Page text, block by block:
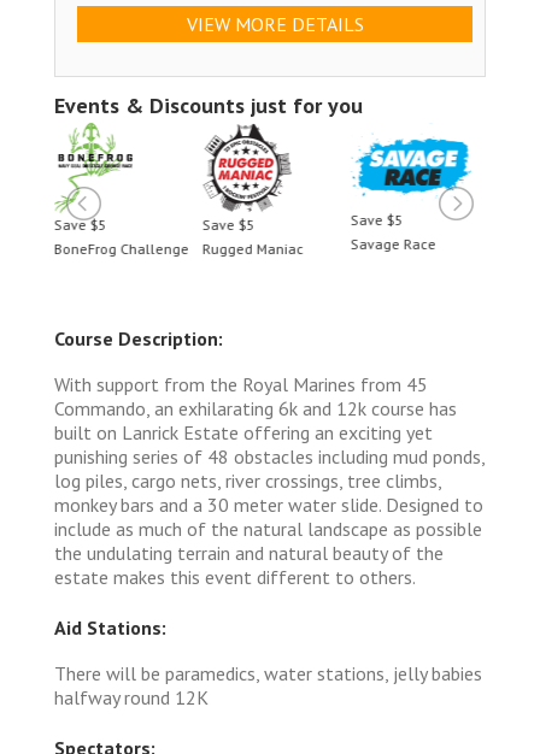
VIEW MORE DETAILS
Events & Discounts just for you
Save $5
BoneFrog Challenge
Save $5
Rugged Maniac
Save $5
Savage Race
Course Description:
With support from the Royal Marines from 45
Commando, an exhilarating 6k and 12k course has
built on Lanrick Estate offering an exciting yet
punishing series of 48 obstacles including mud ponds,
log piles, cargo nets, river crossings, tree climbs,
monkey bars and a 30 meter water slide. Designed to
include as much of the natural landscape as possible
the undulating terrain and natural beauty of the
estate makes this event different to others.
Aid Stations:
There will be paramedics, water stations, jelly babies
halfway round 12K
Spectators: